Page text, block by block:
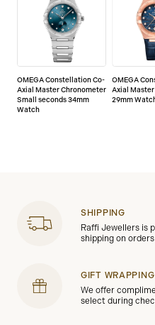
service/5-year-warranty
OMEGA Constellation Co-
Axial Master Chronometer
Small seconds 34mm
Watch
OMEGA
Axial
29mm
SHIPPING
Raffi Jewellers is
shipping on
GIFT WRAPPING
We offer
select during